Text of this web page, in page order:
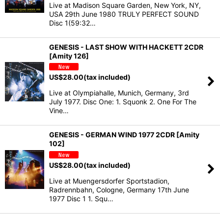
Live at Madison Square Garden, New York, NY,
USA 29th June 1980 TRULY PERFECT SOUND
Disc 1(59:32…
GENESIS - LAST SHOW WITH HACKETT 2CDR
[Amity 126]
US$28.00(tax included)
Live at Olympiahalle, Munich, Germany, 3rd
July 1977. Disc One: 1. Squonk 2. One For The
Vine…
GENESIS - GERMAN WIND 1977 2CDR [Amity
102]
US$28.00(tax included)
Live at Muengersdorfer Sportstadion,
Radrennbahn, Cologne, Germany 17th June
1977 Disc 1 1. Squ…